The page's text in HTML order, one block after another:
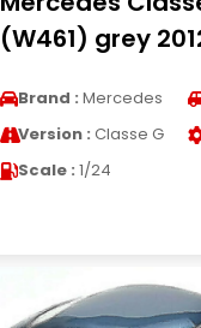
(W461) grey
Brand : Mercedes
Version : Classe G
Scale : 1/24